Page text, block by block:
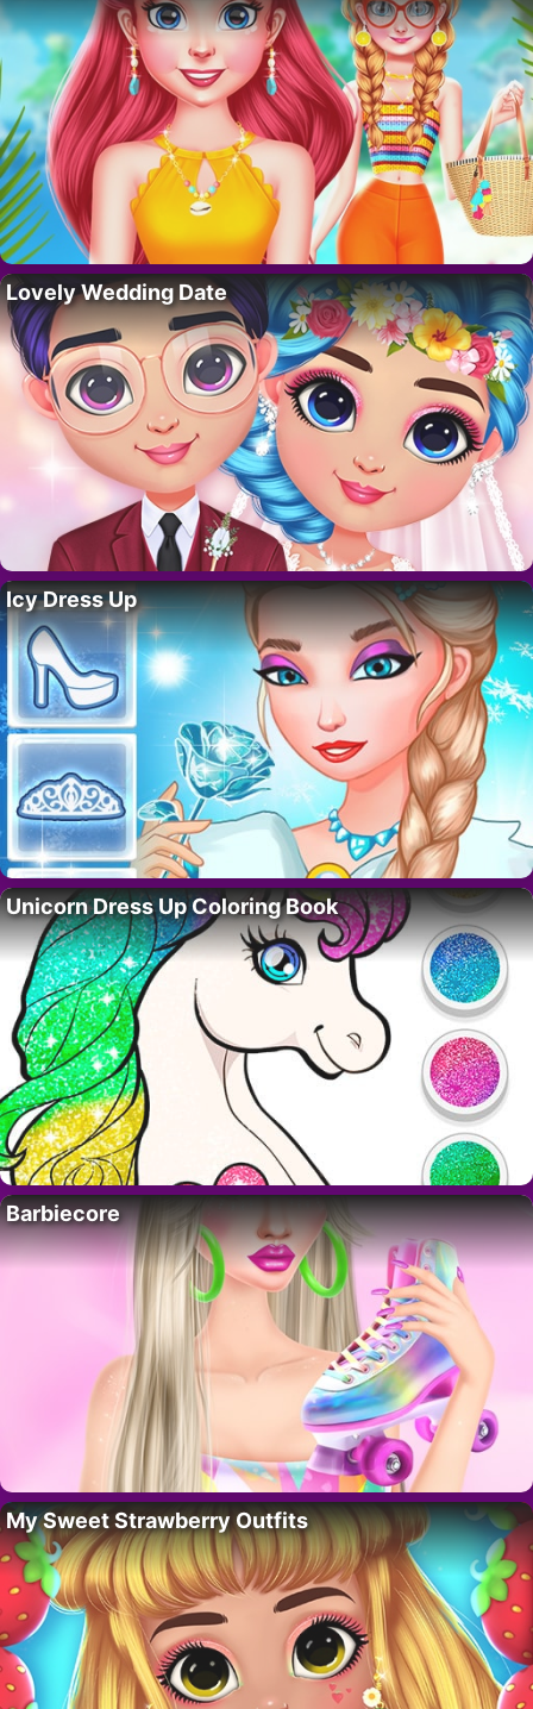
Lovely Wedding Date
Icy Dress Up
Unicorn Dress Up Coloring Book
Barbiecore
My Sweet Strawberry Outfits